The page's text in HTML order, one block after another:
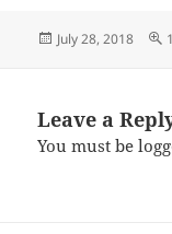
Posted
July 28, 2018
Leave a
You must be